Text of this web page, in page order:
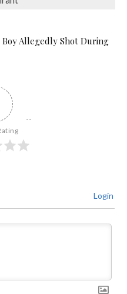
Boy Allegedly Shot During
Login